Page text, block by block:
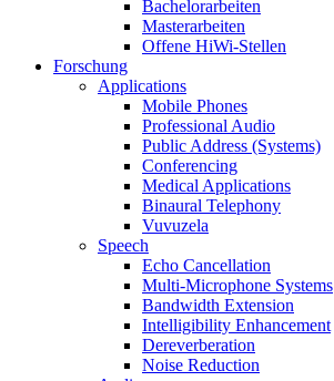
Bachelorarbeiten
Masterarbeiten
Offene HiWi-Stellen
Forschung
Applications
Mobile Phones
Professional Audio
Public Address (Systems)
Conferencing
Medical Applications
Binaural Telephony
Vuvuzela
Speech
Echo Cancellation
Multi-Microphone Systems
Bandwidth Extension
Intelligibility Enhancement
Dereverberation
Noise Reduction